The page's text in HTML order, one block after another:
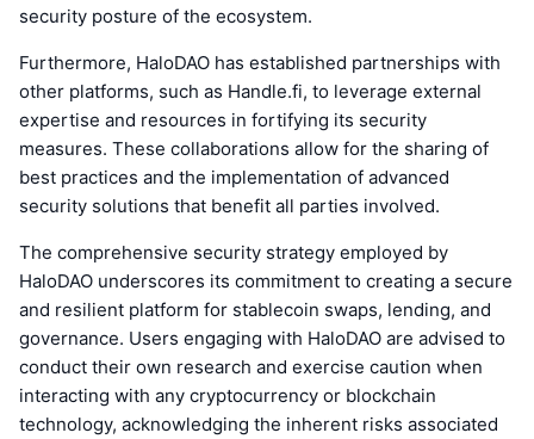
security posture of the ecosystem.
Furthermore, HaloDAO has established partnerships with
other platforms, such as Handle.fi, to leverage external
expertise and resources in fortifying its security
measures. These collaborations allow for the sharing of
best practices and the implementation of advanced
security solutions that benefit all parties involved.
The comprehensive security strategy employed by
HaloDAO underscores its commitment to creating a secure
and resilient platform for stablecoin swaps, lending, and
governance. Users engaging with HaloDAO are advised to
conduct their own research and exercise caution when
interacting with any cryptocurrency or blockchain
technology, acknowledging the inherent risks associated